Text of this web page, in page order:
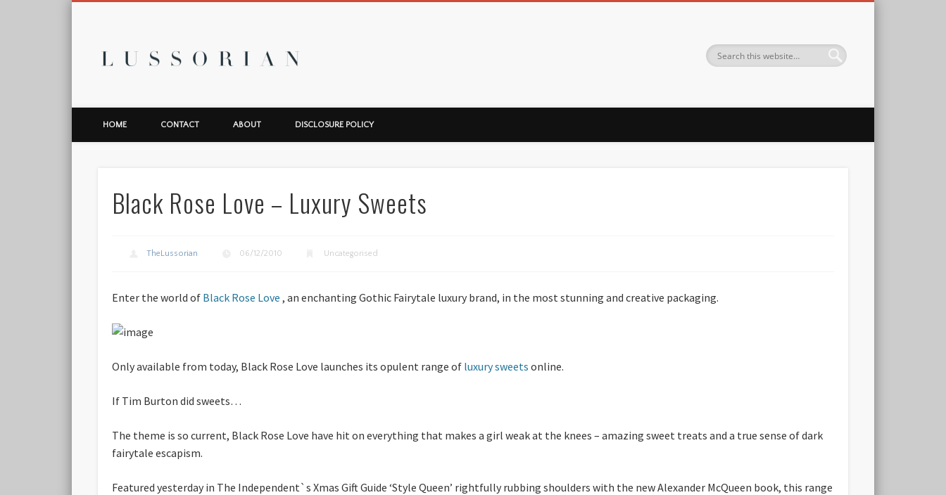
HOME CONTACT ABOUT DISCLOSURE POLICY
Black Rose Love – Luxury Sweets
TheLussorian 06/12/2010 Uncategorised
Enter the world of Black Rose Love , an enchanting Gothic Fairytale luxury brand, in the most stunning and creative packaging.
Only available from today, Black Rose Love launches its opulent range of luxury sweets online.
If Tim Burton did sweets…
The theme is so current, Black Rose Love have hit on everything that makes a girl weak at the knees – amazing sweet treats and a true sense of dark
fairytale escapism.
Featured yesterday in The Independent`s Xmas Gift Guide ‘Style Queen’ rightfully rubbing shoulders with the new Alexander McQueen book, this range